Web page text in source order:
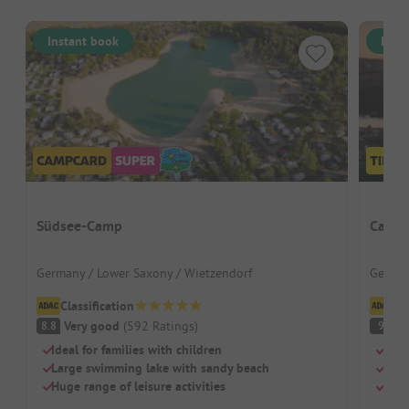
Instant book
Südsee-Camp
Germany / Lower Saxony / Wietzendorf
Classification
8.8 Very good (592 Ratings)
Ideal for families with children
Large swimming lake with sandy beach
Huge range of leisure activities
9